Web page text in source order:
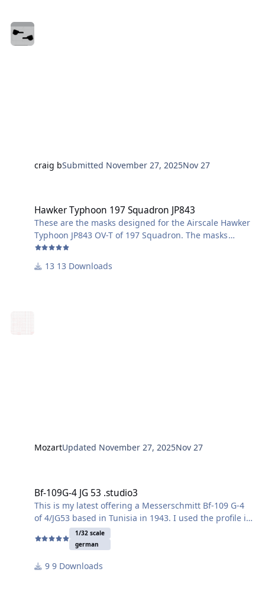
craig bSubmitted November 27, 2025Nov 27
Hawker Typhoon 197 Squadron JP843
These are the masks designed for the Airscale Hawker
Typhoon JP843 OV-T of 197 Squadron. The masks
include the underwing identification stripes, wheel
centres, wing walkways and the aircraft letter (T in this
case) worn by most 197 Squadron Typhoons on the
13 Downloads
MozartUpdated November 27, 2025Nov 27
Bf-109G-4 JG 53 .studio3
This is my latest offering a Messerschmitt Bf-109 G-4
of 4/JG53 based in Tunisia in 1943. I used the profile in
the 1/72 scale Eduard kit instructions as inspirations
although all the makings here are drawn by me. It is
cdn.oxyshop.cloud/out/media/2112.pdf
1/32 scale
german
9 Downloads